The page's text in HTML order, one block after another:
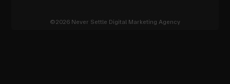
©2026 Never Settle Digital Marketing Agency